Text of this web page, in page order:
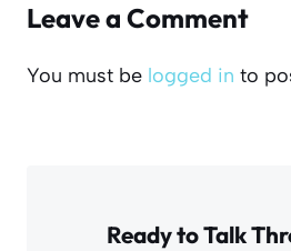
Leave a Comment
You must be logged in to
Ready to Talk